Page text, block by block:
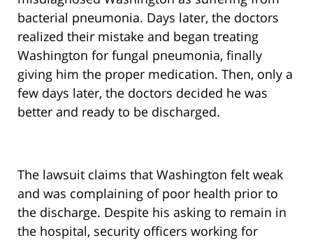
bacterial pneumonia. Days later, the doctors
realized their mistake and began treating
Washington for fungal pneumonia, finally
giving him the proper medication. Then, only a
few days later, the doctors decided he was
better and ready to be discharged.
The lawsuit claims that Washington felt weak
and was complaining of poor health prior to
the discharge. Despite his asking to remain in
the hospital, security officers working for